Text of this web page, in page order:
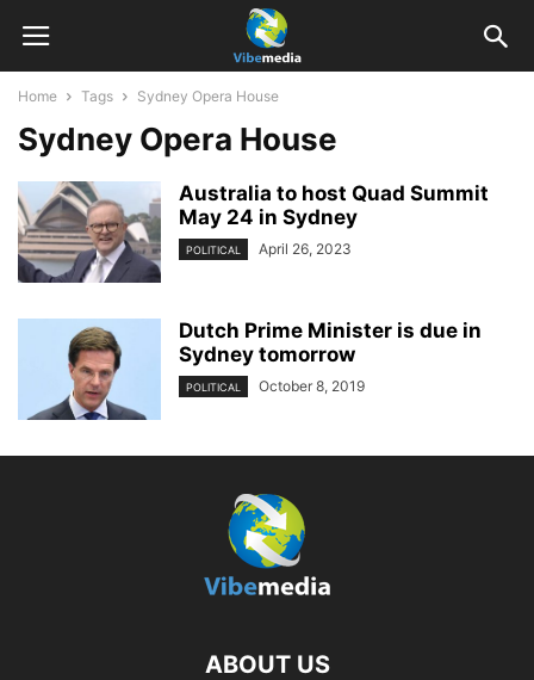
Home Tags Sydney Opera House
Sydney Opera House
Australia to host Quad Summit
May 24 in Sydney
POLITICAL April 26, 2023
Dutch Prime Minister is due in
Sydney tomorrow
POLITICAL October 8, 2019
ABOUT US